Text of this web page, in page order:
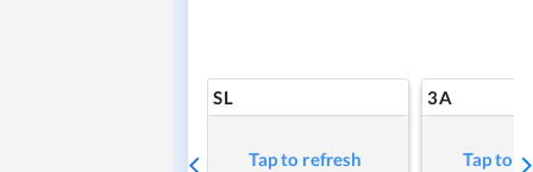
SL
Tap to refresh
3A
Tap to